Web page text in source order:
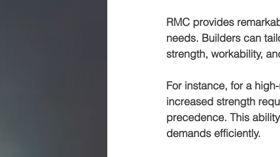
RMC provides
needs. Builders can
strength, workability,
For instance, for a
increased strength
precedence. This
demands efficiently.